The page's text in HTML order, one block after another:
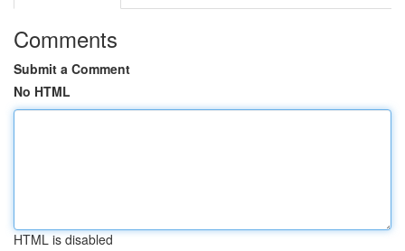
Comments
Submit a Comment
No HTML
HTML is disabled